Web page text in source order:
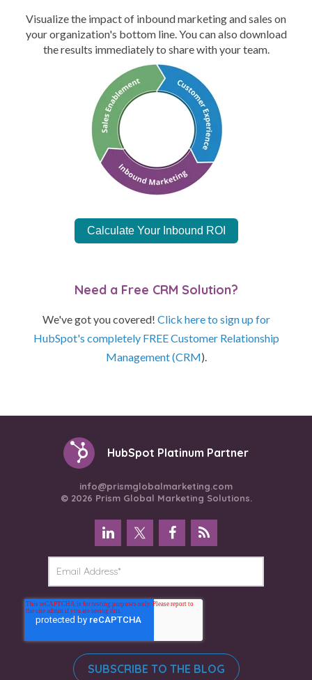
Visualize the impact of inbound marketing and sales on
your organization's bottom line. You can also download
the results immediately to share with your team.
Calculate Your Inbound ROI
Need a Free CRM Solution?
We've got you covered! Click here to sign up for
HubSpot's completely FREE Customer Relationship
Management (CRM).
HubSpot Platinum Partner
info@prismglobalmarketing.com
© 2026 Prism Global Marketing Solutions